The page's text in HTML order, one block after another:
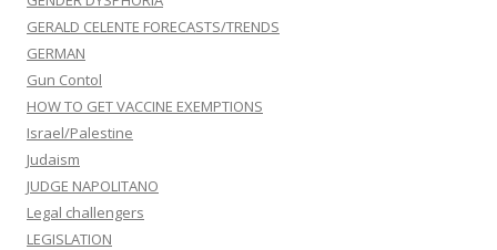
GERALD CELENTE FORECASTS/TRENDS
GERMAN
Gun Contol
HOW TO GET VACCINE EXEMPTIONS
Israel/Palestine
Judaism
JUDGE NAPOLITANO
Legal challengers
LEGISLATION